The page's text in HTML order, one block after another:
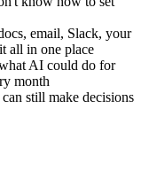
email, Slack, your
all in one place
AI could do for
month
still make decisions